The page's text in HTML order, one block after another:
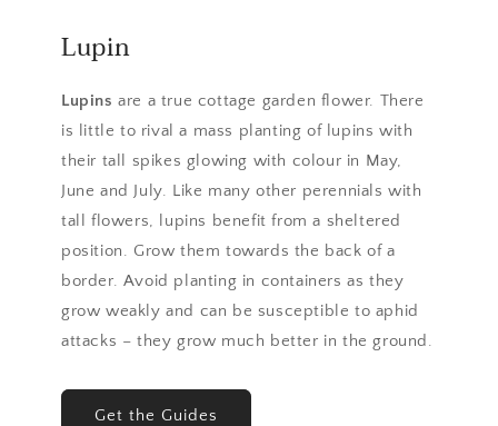
Lupin
Lupinsare a true cottage garden flower. There
is little to rival a mass planting of lupins with
their tall spikes glowing with colour in May,
June and July. Like many other perennials with
tall flowers, lupins benefit from a sheltered
position. Grow them towards the back of a
border. Avoid planting in containers as they
grow weakly and can be susceptible to aphid
attacks – they grow much better in the ground.
Get the Guides